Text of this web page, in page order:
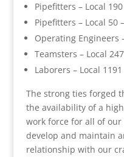
Pipefitters – Local
Pipefitters – Local 50
Operating Engineers
Teamsters – Local
Laborers – Local
The strong ties forged
the availability of a
work force for all of our
develop and maintain
relationship with our